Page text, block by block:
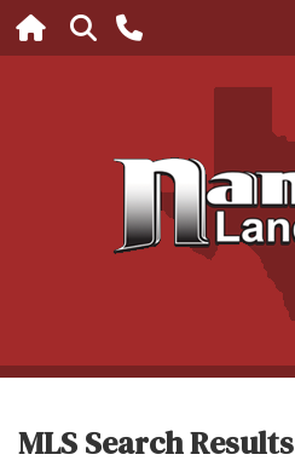
MLS Search Results